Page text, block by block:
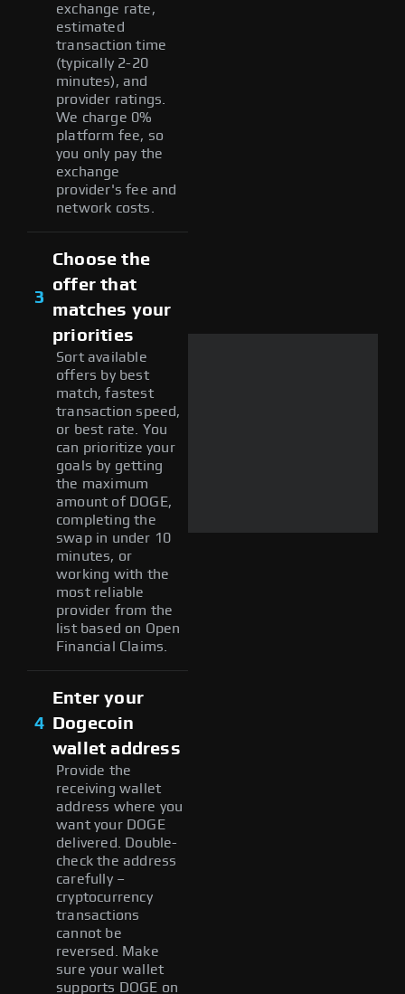
exchange rate,
estimated
transaction time
(typically 2-20
minutes), and
provider ratings.
We charge 0%
platform fee, so
you only pay the
exchange
provider's fee and
network costs.
3
Choose the
offer that
matches your
priorities
Sort available
offers by best
match, fastest
transaction speed,
or best rate. You
can prioritize your
goals by getting
the maximum
amount of DOGE,
completing the
swap in under 10
minutes, or
working with the
most reliable
provider from the
list based on Open
Financial Claims.
4
Enter your
Dogecoin
wallet address
Provide the
receiving wallet
address where you
want your DOGE
delivered. Double-
check the address
carefully –
cryptocurrency
transactions
cannot be
reversed. Make
sure your wallet
supports DOGE on